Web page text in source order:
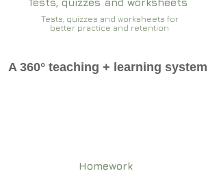
Tests, quizzes and worksheets
Tests, quizzes and worksheets for
better practice and retention
A 360° teaching + learning system
Homework